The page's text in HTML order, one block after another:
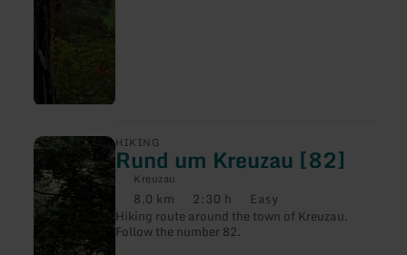
HIKING
Rund um Kreuzau [82]
Kreuzau
Distance:
8.0 km Duration:
2:30 h Difficulty:
Easy
Hiking route around the town of Kreuzau.
Follow the number 82.
learn
about:
Rund
um
Kreuzau